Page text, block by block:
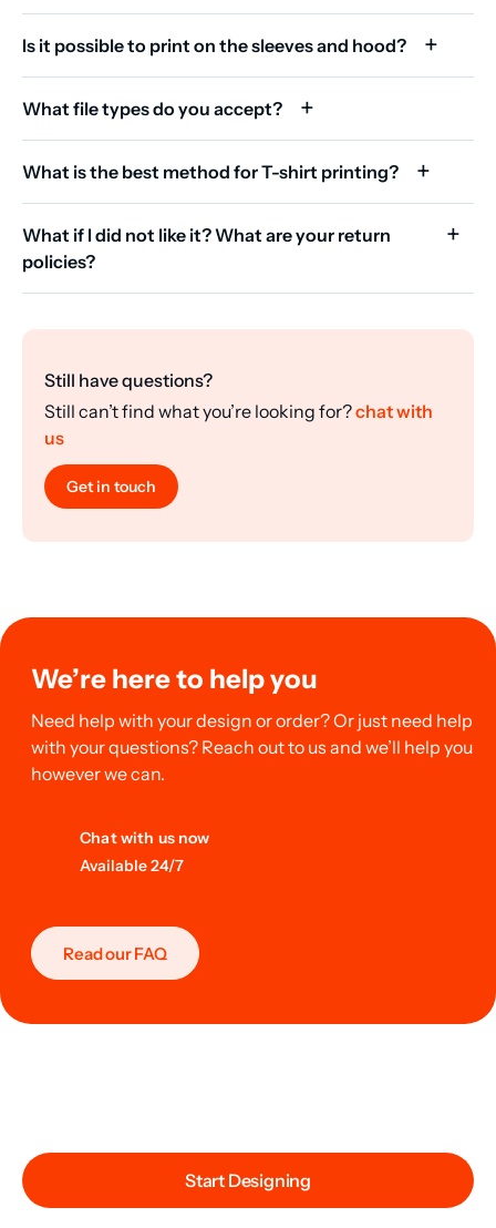
Start Designing
Is it possible to print on the sleeves and hood?
What file types do you accept?
What is the best method for T-shirt printing?
What if I did not like it? What are your return
policies?
Still have questions?
Still can’t find what you’re looking for?chat with
us
Get in touch
We’re here to help you
Need help with your design or order? Or just need help
with your questions? Reach out to us and we’ll help you
however we can.
Chat with us now
Available 24/7
Read our FAQ